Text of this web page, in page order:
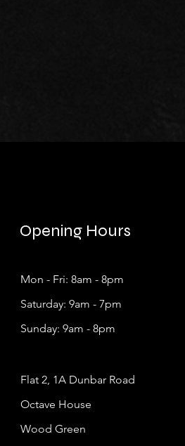
Opening Hours
Mon - Fri: 8am - 8pm
​​Saturday: 9am - 7pm
​Sunday: 9am - 8pm
Flat 2, 1A Dunbar Road
Octave House
Wood Green